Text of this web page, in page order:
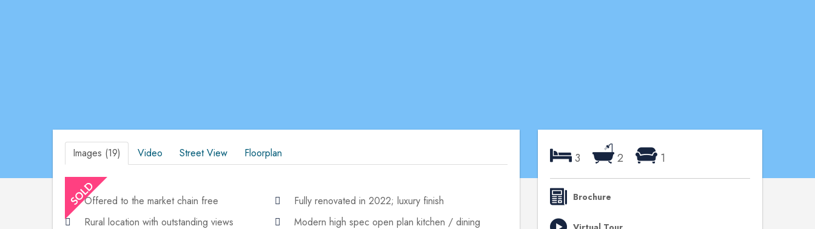
Images (19) Video Street View Floorplan
Offered to the market chain free
Fully renovated in 2022; luxury finish
Rural location with outstanding views
Modern high spec open plan kitchen / dining
3 2 1
Brochure